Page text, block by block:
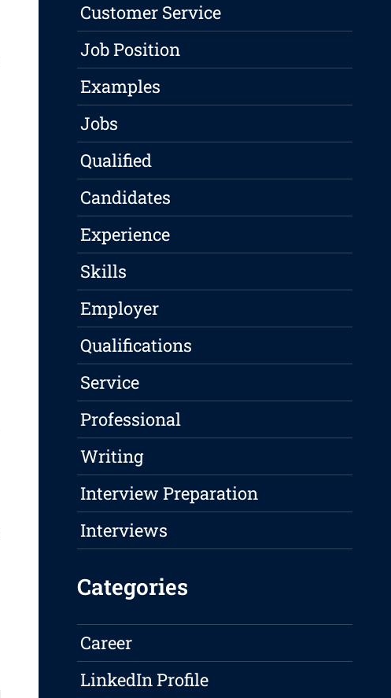
Customer Service
Job Position
Examples
Jobs
Qualified
Candidates
Experience
Skills
Employer
Qualifications
Service
Professional
Writing
Interview Preparation
Interviews
Categories
Career
LinkedIn Profile